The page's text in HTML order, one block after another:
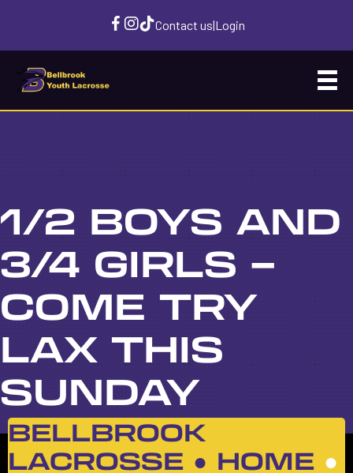
Contact us|Login
1/2 BOYS AND
3/4 GIRLS –
COME TRY
LAX THIS
SUNDAY
BELLBROOK
LACROSSE ● HOME ●